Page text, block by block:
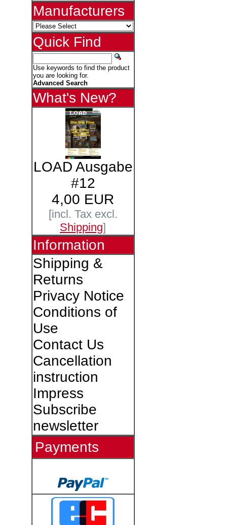
Manufacturers
Quick Find
Use keywords to find the product
you are looking for.
Advanced Search
What's New?
LOAD Ausgabe
#12
4,00 EUR
[incl. Tax excl.
Shipping]
Information
Shipping &
Returns
Privacy Notice
Conditions of
Use
Contact Us
Cancellation
instruction
Impress
Subscribe
newsletter
Payments